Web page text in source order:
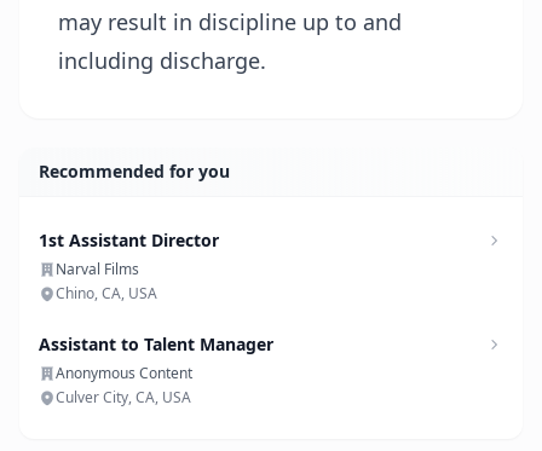
may result in discipline up to and
including discharge.
Recommended for you
1st Assistant Director
Narval Films
Chino, CA, USA
Assistant to Talent Manager
Anonymous Content
Culver City, CA, USA